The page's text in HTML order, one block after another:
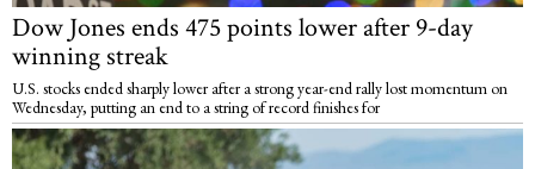
Dow Jones ends 475 points lower after 9-day
winning streak
U.S. stocks ended sharply lower after a strong year-end rally lost momentum on
Wednesday, putting an end to a string of record finishes for